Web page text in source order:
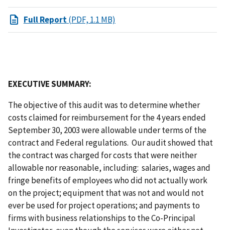
Full Report(PDF, 1.1 MB)
EXECUTIVE SUMMARY:
The objective of this audit was to determine whether
costs claimed for reimbursement for the 4 years ended
September 30, 2003 were allowable under terms of the
contract and Federal regulations. Our audit showed that
the contract was charged for costs that were neither
allowable nor reasonable, including: salaries, wages and
fringe benefits of employees who did not actually work
on the project; equipment that was not and would not
ever be used for project operations; and payments to
firms with business relationships to the Co-Principal